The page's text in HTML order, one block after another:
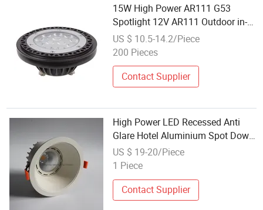
15W High Power AR111 G53
Spotlight 12V AR111 Outdoor in-
Ground Well Light Source
US $ 10.5-14.2/Piece
200 Pieces
Contact Supplier
High Power LED Recessed Anti
Glare Hotel Aluminium Spot Down
Light 35W Dimmable 40W COB
Spotlight
US $ 19-20/Piece
1 Piece
Contact Supplier